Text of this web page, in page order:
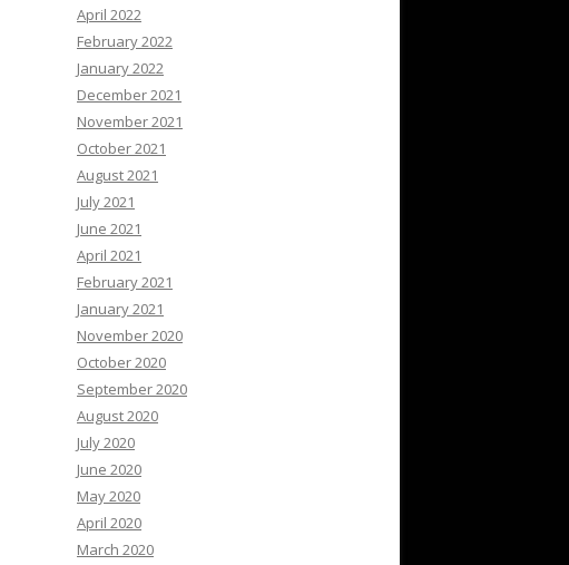
April 2022
February 2022
January 2022
December 2021
November 2021
October 2021
August 2021
July 2021
June 2021
April 2021
February 2021
January 2021
November 2020
October 2020
September 2020
August 2020
July 2020
June 2020
May 2020
April 2020
March 2020